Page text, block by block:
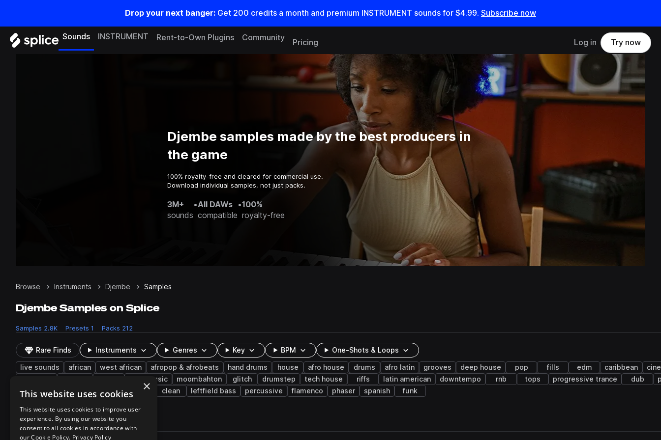
Drop your next banger: Get 200 credits a month and premium INSTRUMENT sounds for $4.99. Subscribe now
Sounds INSTRUMENT Rent-to-Own Plugins Community
Pricing Log in Try now
Djembe samples made by the best producers in
the game
100% royalty-free and cleared for commercial use.
Download individual samples, not just packs.
3M+
sounds
•All DAWs
compatible
•100%
royalty-free
Browse Instruments Djembe Samples
Djembe Samples on Splice
Samples 2.8K Presets 1 Packs 212
Rare Finds Instruments Genres Key BPM One-Shots & Loops
live sounds african west african afropop & afrobeats hand drums house afro house drums afro latin grooves deep house pop fills edm caribbean
bass music moombahton glitch drumstep tech house riffs latin american downtempo rnb tops progressive trance dub
western
indie deep afro tech clean leftfield bass percussive flamenco phaser spanish funk
2,826 results
Actions
×
This website uses cookies
This website uses cookies to improve user
experience. By using our website you
consent to all cookies in accordance with
our Cookie Policy. Privacy Policy